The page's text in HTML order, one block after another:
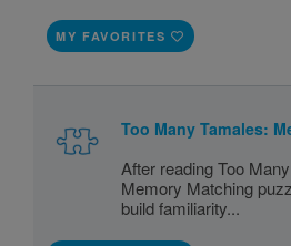
MY FAVORITES
Too Many Tamales:
After reading Too
Memory Matching
build familiarity...